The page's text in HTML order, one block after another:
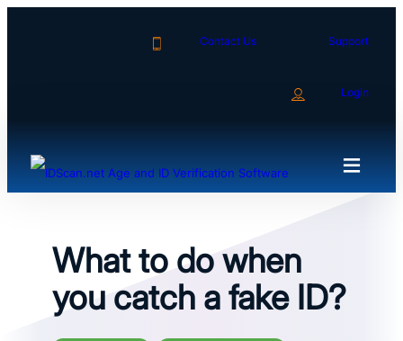
Contact Us Support
Login
What to do when
you catch a fake ID?